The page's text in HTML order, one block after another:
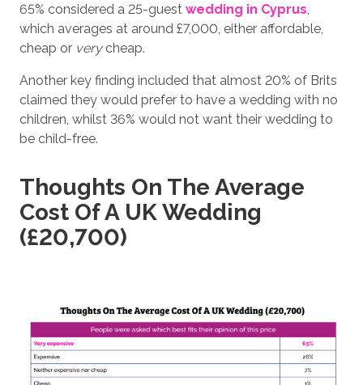
65% considered a 25-guest wedding in Cyprus
which averages at around £7,000, either affordable,
cheap or verycheap.
Another key finding included that almost 20% of Brits
claimed they would prefer to have a wedding with no
children, whilst 36% would not want their wedding to
be child-free.
Thoughts On The Average
Cost Of A UK Wedding
(£20,700)